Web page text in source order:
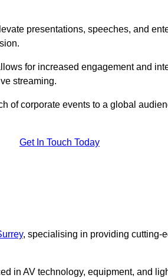
presentations, speeches, and
for increased engagement and
streaming.
of corporate events to a global
Get In Touch Today
, specialising in providing cutting-
in AV technology, equipment, and